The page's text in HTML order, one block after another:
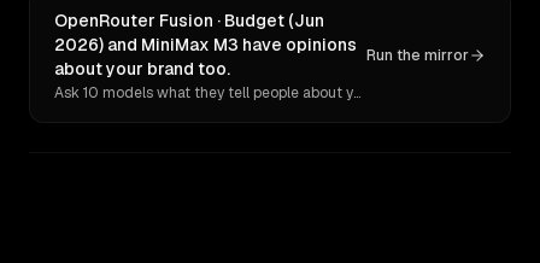
OpenRouter Fusion · Budget (Jun
2026) and MiniMax M3 have opinions
about your brand too.
Ask 10 models what they tell people about you. Verbatim receipts.
Run the mirror